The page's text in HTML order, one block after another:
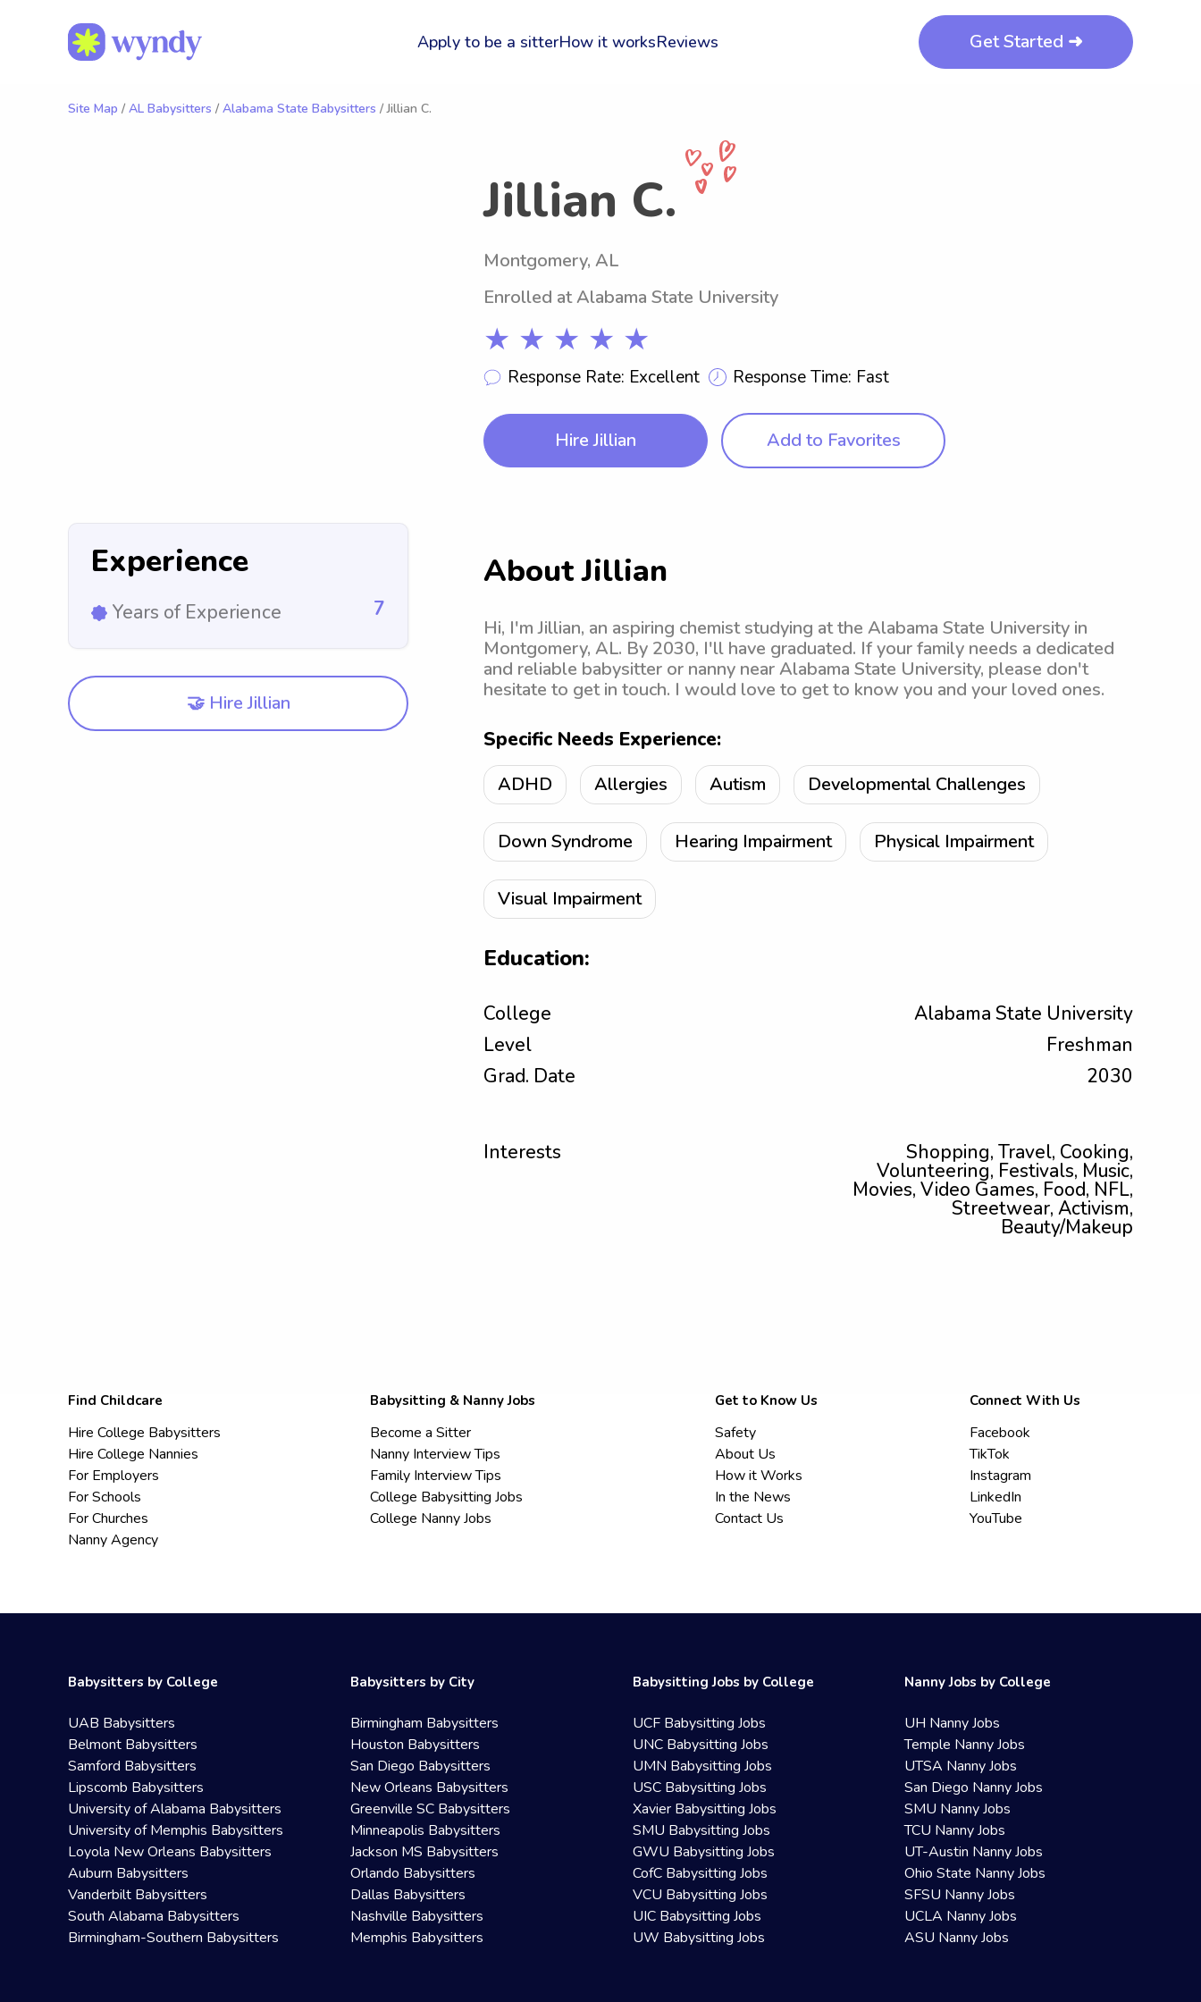
Apply to be a sitterHow it worksReviews Get Started ➜
Site Map / AL Babysitters / Alabama State Babysitters / Jillian C.
Jillian C.
Montgomery, AL
Enrolled at Alabama State University
★ ★ ★ ★ ★
Response Rate: Excellent Response Time: Fast
Hire Jillian Add to Favorites
Experience
Years of Experience 7
🤝 Hire Jillian
About Jillian
Hi, I'm Jillian, an aspiring chemist studying at the Alabama State University in
Montgomery, AL. By 2030, I'll have graduated. If your family needs a dedicated
and reliable babysitter or nanny near Alabama State University, please don't
hesitate to get in touch. I would love to get to know you and your loved ones.
Specific Needs Experience:
ADHD Allergies Autism Developmental Challenges
Down Syndrome Hearing Impairment Physical Impairment
Visual Impairment
Education:
College
Alabama State University
Level
Freshman
Grad. Date
2030
Interests Shopping, Travel, Cooking,
Volunteering, Festivals, Music,
Movies, Video Games, Food, NFL,
Streetwear, Activism,
Beauty/Makeup
Find Childcare
Hire College Babysitters
Hire College Nannies
For Employers
For Schools
For Churches
Nanny Agency
Babysitting & Nanny Jobs
Become a Sitter
Nanny Interview Tips
Family Interview Tips
College Babysitting Jobs
College Nanny Jobs
Get to Know Us
Safety
About Us
How it Works
In the News
Contact Us
Connect With Us
Facebook
TikTok
Instagram
LinkedIn
YouTube
Babysitters by College
UAB Babysitters
Belmont Babysitters
Samford Babysitters
Lipscomb Babysitters
University of Alabama Babysitters
University of Memphis Babysitters
Loyola New Orleans Babysitters
Auburn Babysitters
Vanderbilt Babysitters
South Alabama Babysitters
Birmingham-Southern Babysitters
Babysitters by City
Birmingham Babysitters
Houston Babysitters
San Diego Babysitters
New Orleans Babysitters
Greenville SC Babysitters
Minneapolis Babysitters
Jackson MS Babysitters
Orlando Babysitters
Dallas Babysitters
Nashville Babysitters
Memphis Babysitters
Babysitting Jobs by College
UCF Babysitting Jobs
UNC Babysitting Jobs
UMN Babysitting Jobs
USC Babysitting Jobs
Xavier Babysitting Jobs
SMU Babysitting Jobs
GWU Babysitting Jobs
CofC Babysitting Jobs
VCU Babysitting Jobs
UIC Babysitting Jobs
UW Babysitting Jobs
Nanny Jobs by College
UH Nanny Jobs
Temple Nanny Jobs
UTSA Nanny Jobs
San Diego Nanny Jobs
SMU Nanny Jobs
TCU Nanny Jobs
UT-Austin Nanny Jobs
Ohio State Nanny Jobs
SFSU Nanny Jobs
UCLA Nanny Jobs
ASU Nanny Jobs